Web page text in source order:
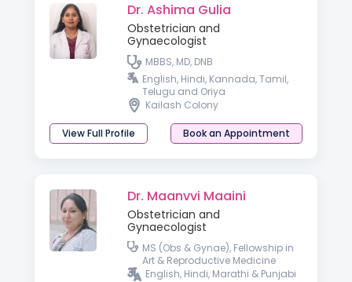
Dr. Ashima Gulia
Obstetrician and
Gynaecologist
MBBS, MD, DNB
English, Hindi, Kannada, Tamil,
Telugu and Oriya
Kailash Colony
View Full Profile Book an Appointment
Dr. Maanvvi Maaini
Obstetrician and
Gynaecologist
MS (Obs & Gynae), Fellowship in
Art & Reproductive Medicine
English, Hindi, Marathi & Punjabi